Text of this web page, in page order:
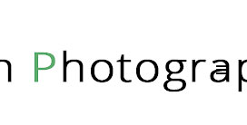
PHOTOGRAPHY